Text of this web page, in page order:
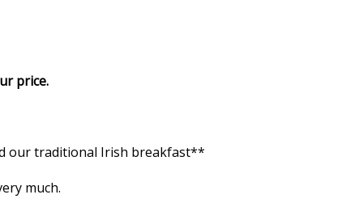
price.
our traditional Irish breakfast**
much.